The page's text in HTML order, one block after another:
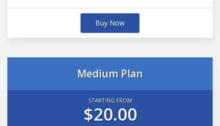
Buy Now
Medium Plan
STARTING FROM
$20.00